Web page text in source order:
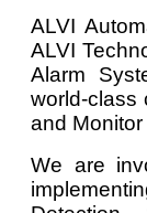
ALVI
ALVI
Alarm
world-class
and Monitor
We are